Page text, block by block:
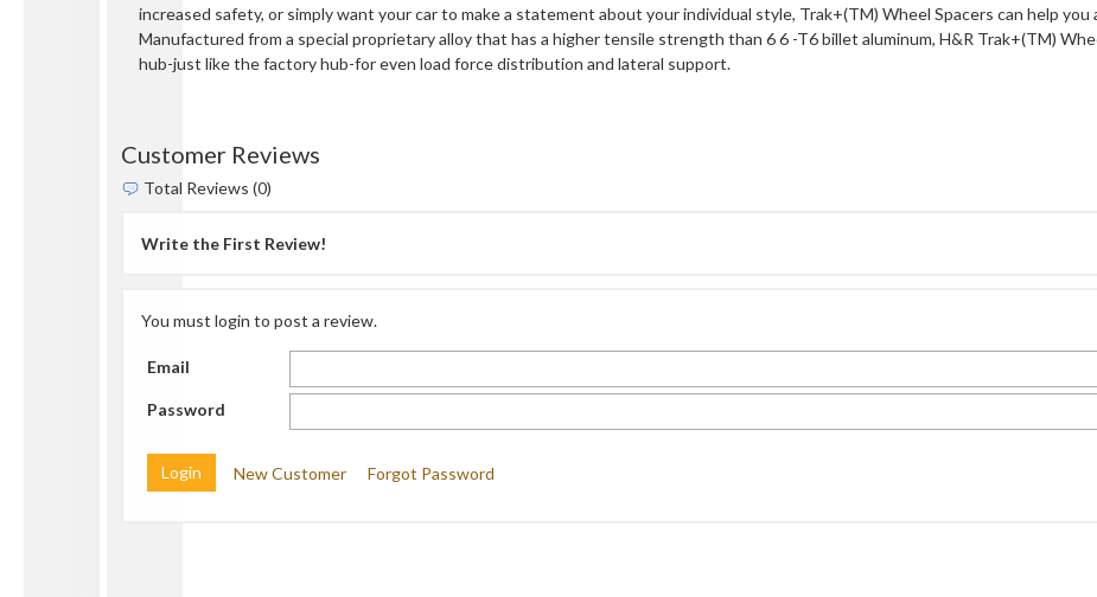
increased safety, or simply want your car to make a statement about your individual style, Trak+(TM) Wheel Spacers can help you
Manufactured from a special proprietary alloy that has a higher tensile strength than 6 6 -T6 billet aluminum, H&R Trak+(TM)
hub-just like the factory hub-for even load force distribution and lateral support.
Customer Reviews
Total Reviews (0)
Write the First Review!
You must login to post a review.
Email
Password
New Customer Forgot Password